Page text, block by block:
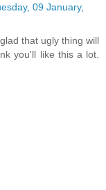
09 January,
that ugly thing will
you'll like this a lot.